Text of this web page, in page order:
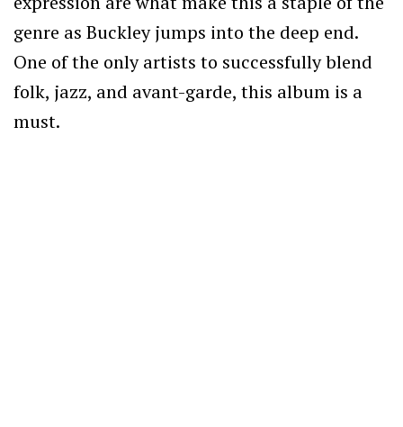
genre as Buckley jumps into the deep end.
One of the only artists to successfully blend
folk, jazz, and avant-garde, this album is a
must.